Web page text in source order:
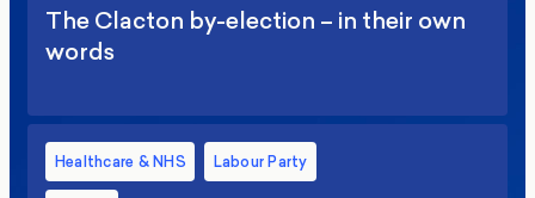
The Clacton by-election – in their own
words
Healthcare & NHS Labour Party